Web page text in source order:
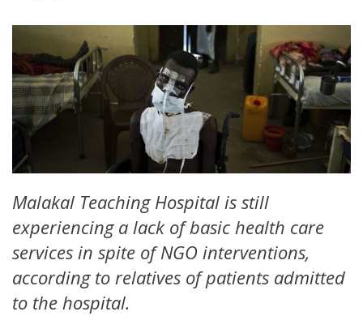
Malakal Teaching Hospital is still
experiencing a lack of basic health care
services in spite of NGO interventions,
according to relatives of patients admitted
to the hospital.